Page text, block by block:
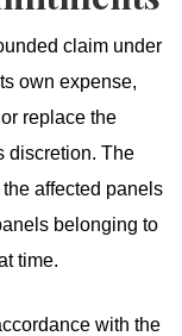
claim under
own expense,
replace the
discretion. The
affected panels
belonging to
time.
with the